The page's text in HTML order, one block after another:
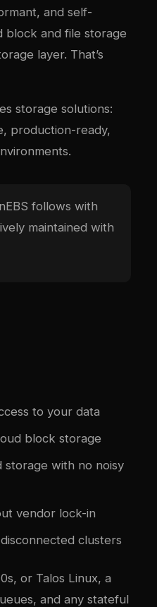
and self-
block and file storage
layer. That’s
storage solutions:
production-ready,
follows with
maintained with
to your data
block storage
with no noisy
vendor lock-in
clusters
or Talos Linux, a
and any stateful